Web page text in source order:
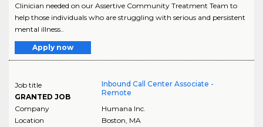
Clinician needed on our Assertive Community Treatment Team to
help those individuals who are struggling with serious and persistent
mental illness..
Apply now
Job title
GRANTED JOB
Inbound Call Center Associate -
Remote
Company
Humana Inc.
Location
Boston MA